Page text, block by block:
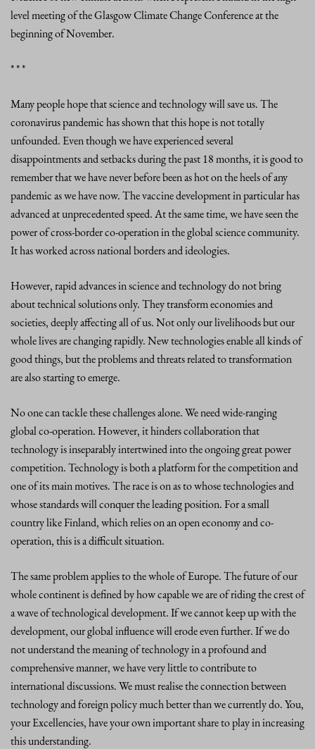
level meeting of the Glasgow Climate Change Conference at the
beginning of November.
* * *
Many people hope that science and technology will save us. The
coronavirus pandemic has shown that this hope is not totally
unfounded. Even though we have experienced several
disappointments and setbacks during the past 18 months, it is good to
remember that we have never before been as hot on the heels of any
pandemic as we have now. The vaccine development in particular has
advanced at unprecedented speed. At the same time, we have seen the
power of cross-border co-operation in the global science community.
It has worked across national borders and ideologies.
However, rapid advances in science and technology do not bring
about technical solutions only. They transform economies and
societies, deeply affecting all of us. Not only our livelihoods but our
whole lives are changing rapidly. New technologies enable all kinds of
good things, but the problems and threats related to transformation
are also starting to emerge.
No one can tackle these challenges alone. We need wide-ranging
global co-operation. However, it hinders collaboration that
technology is inseparably intertwined into the ongoing great power
competition. Technology is both a platform for the competition and
one of its main motives. The race is on as to whose technologies and
whose standards will conquer the leading position. For a small
country like Finland, which relies on an open economy and co-
operation, this is a difficult situation.
The same problem applies to the whole of Europe. The future of our
whole continent is defined by how capable we are of riding the crest of
a wave of technological development. If we cannot keep up with the
development, our global influence will erode even further. If we do
not understand the meaning of technology in a profound and
comprehensive manner, we have very little to contribute to
international discussions. We must realise the connection between
technology and foreign policy much better than we currently do. You,
your Excellencies, have your own important share to play in increasing
this understanding.